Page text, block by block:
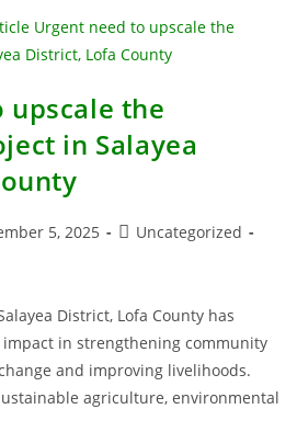
upscale the
in Salayea
5, 2025
Uncategorized
District, Lofa County has
in strengthening community
and improving livelihoods.
agriculture, environmental